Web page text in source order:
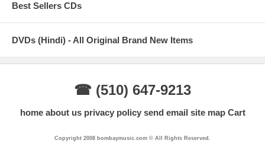
Best Sellers CDs
DVDs (Hindi) - All Original Brand New Items
☎ (510) 647-9213
home about us privacy policy send email site map Cart
Copyright 2008 bombaymusic.com © All Rights Reserved.